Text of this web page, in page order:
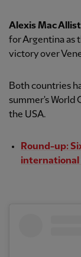
Alexis Mac
for Argentina as
victory over
Both countries
summer's World
the USA.
Round-up:
international